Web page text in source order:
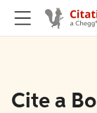
Cite a